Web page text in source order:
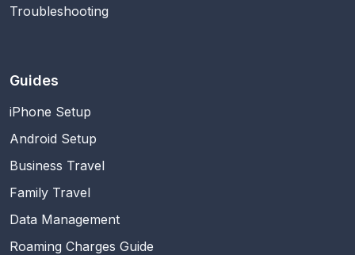
Troubleshooting
Guides
iPhone Setup
Android Setup
Business Travel
Family Travel
Data Management
Roaming Charges Guide